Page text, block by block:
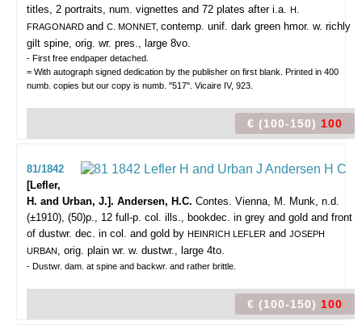
titles, 2 portraits, num. vignettes and 72 plates after i.a. H.
FRAGONARD and C. MONNET, contemp. unif. dark green hmor. w. richly
gilt spine, orig. wr. pres., large 8vo.
- First free endpaper detached.
= With autograph signed dedication by the publisher on first blank. Printed in 400
numb. copies but our copy is numb. "517". Vicaire IV, 923.
€ (100-150) 100
81/1842
[Lefler,
H. and Urban, J.]. Andersen, H.C. Contes. Vienna, M. Munk, n.d.
(±1910), (50)p., 12 full-p. col. ills., bookdec. in grey and gold and front
of dustwr. dec. in col. and gold by HEINRICH LEFLER and JOSEPH
URBAN, orig. plain wr. w. dustwr., large 4to.
- Dustwr. dam. at spine and backwr. and rather brittle.
€ (100-150) 100